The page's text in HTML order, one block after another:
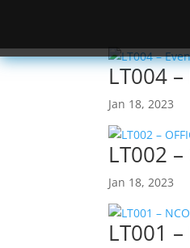
LT004
Jan 18, 2023
LT002
Jan 18, 2023
LT001